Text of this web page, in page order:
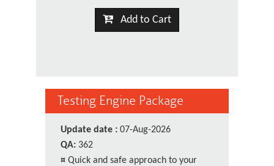
Add to Cart
Testing Engine Package
Update date : 07-Aug-2026
QA: 362
¤ Quick and safe approach to your